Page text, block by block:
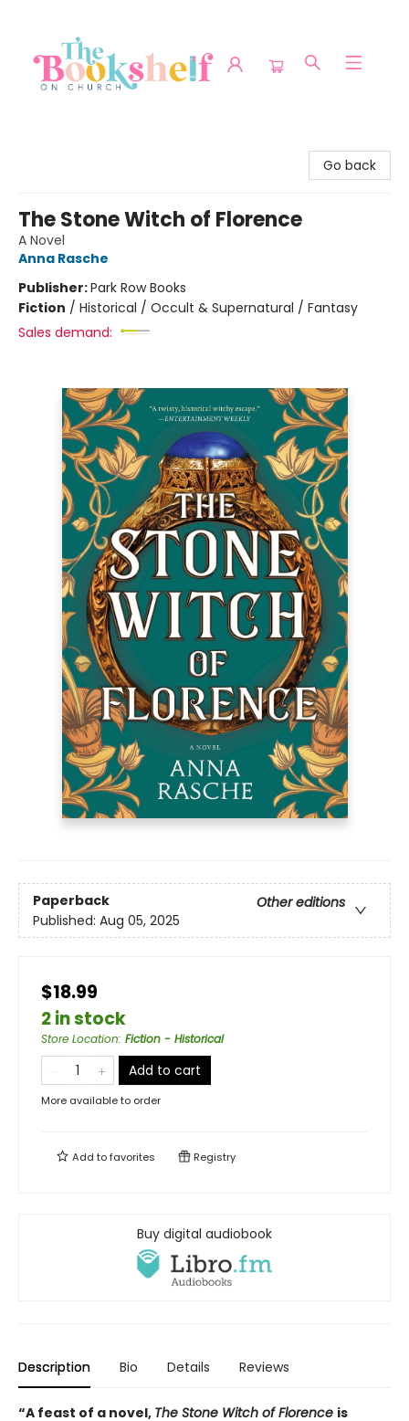
Go back
The Stone Witch of Florence
A Novel
Anna Rasche
Publisher:Park Row Books
Fiction / Historical / Occult & Supernatural / Fantasy
Sales demand:
Paperback
Other editions
Published: Aug 05, 2025
$18.99
2 in stock
Store Location: Fiction - Historical
Add to cart
More available to order
Add tofavorites Registry
Buy digital audiobook
Description Bio Details Reviews
“A feast of a novel, The Stone Witch of Florence is